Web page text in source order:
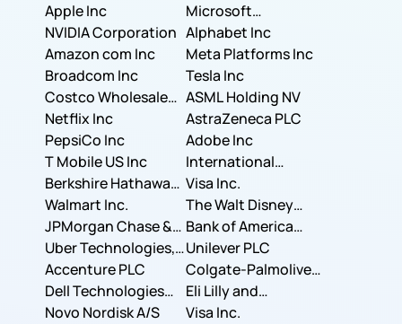
Apple Inc
Microsoft
Corporation
NVIDIA Corporation Alphabet Inc
Amazon com Inc
Meta Platforms Inc
Broadcom Inc
Tesla Inc
Costco Wholesale
Corporation
ASML Holding NV
Netflix Inc
AstraZeneca PLC
PepsiCo Inc
Adobe Inc
T Mobile US Inc
International
Business Machines
Corporation
Berkshire Hathaway
Inc.
Visa Inc.
Walmart Inc.
The Walt Disney
Company
JPMorgan Chase &
Co.
Bank of America
Corporation
Uber Technologies,
Inc.
Unilever PLC
Accenture PLC
Colgate-Palmolive
Company
Dell Technologies
Inc.
Eli Lilly and
Company
Novo Nordisk A/S Visa Inc.